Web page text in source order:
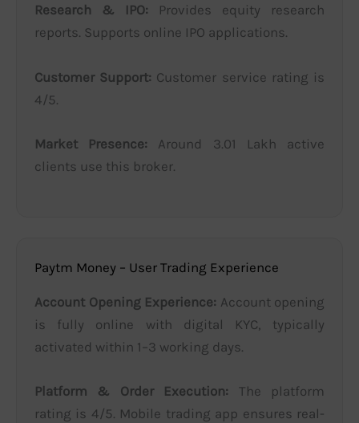
Research & IPO: Provides equity research
reports. Supports online IPO applications.
Customer Support: Customer service rating is
4/5.
Market Presence: Around 3.01 Lakh active
clients use this broker.
Paytm Money – User Trading Experience
Account Opening Experience: Account opening
is fully online with digital KYC, typically
activated within 1–3 working days.
Platform & Order Execution: The platform
rating is 4/5. Mobile trading app ensures real-